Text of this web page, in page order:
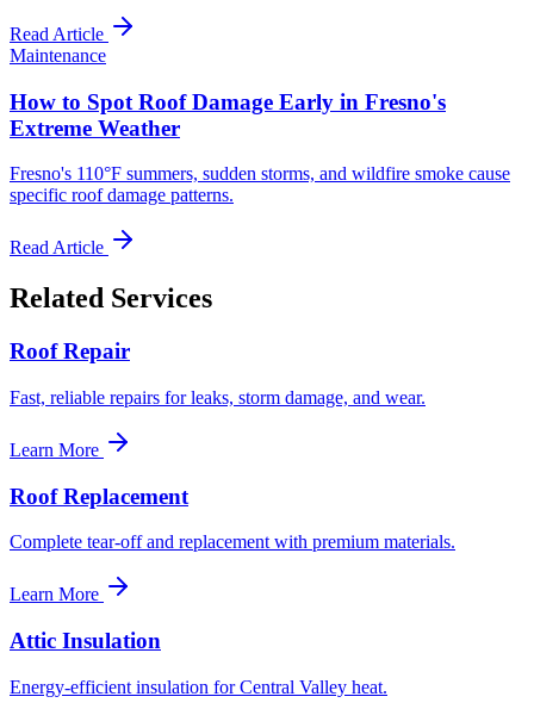
Read Article
Maintenance
How to Spot Roof Damage Early in Fresno's
Extreme Weather
Fresno's 110°F summers, sudden storms, and wildfire smoke cause
specific roof damage patterns.
Read Article
Related Services
Roof Repair
Fast, reliable repairs for leaks, storm damage, and wear.
Learn More
Roof Replacement
Complete tear-off and replacement with premium materials.
Learn More
Attic Insulation
Energy-efficient insulation for Central Valley heat.